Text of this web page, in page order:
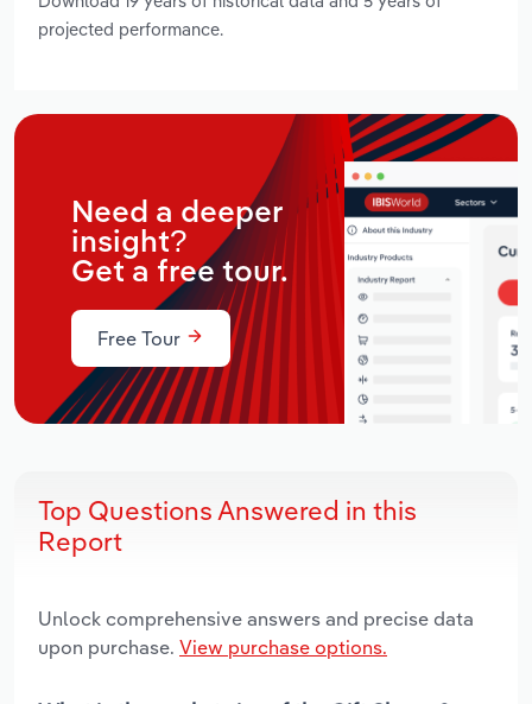
projected performance.
Need a deeper
insight?
Get a free tour.
Free Tour
Top Questions Answered in this
Report
Unlock comprehensive answers and precise data
upon purchase. View purchase options.